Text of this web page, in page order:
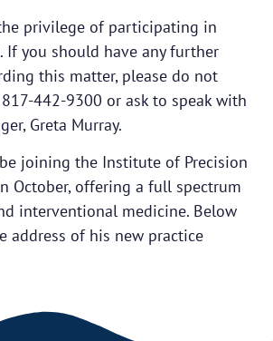
privilege of participating in
If you should have any further
this matter, please do not
442-9300 or ask to speak with
Greta Murray.
joining the Institute of Precision
October, offering a full spectrum
interventional medicine. Below
address of his new practice